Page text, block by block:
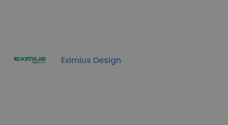
Eximius Design